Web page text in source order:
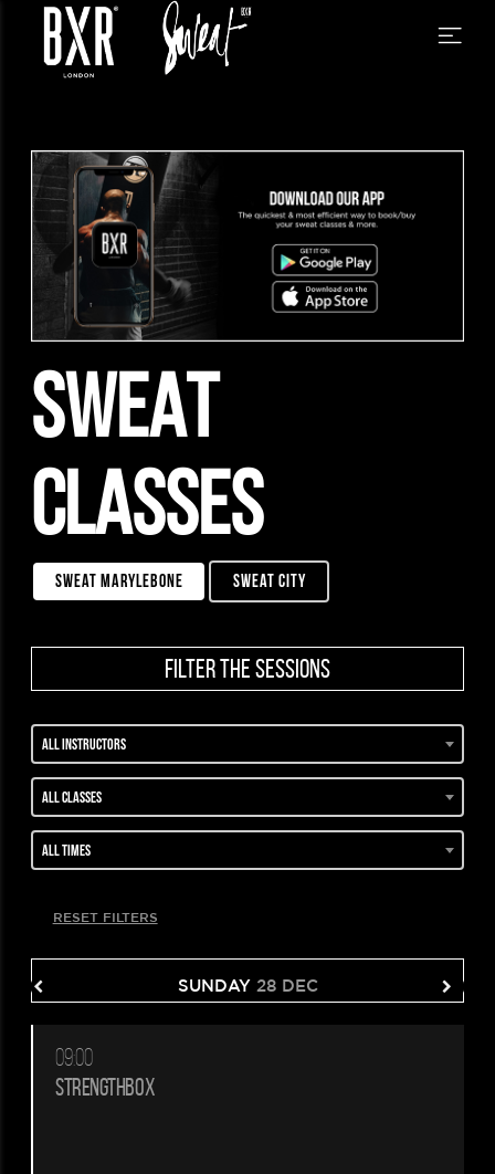
Please
SWEAT
CLASSES
sweat marylebone sweat city
filter the sessions
All instructors
All classes
All times
RESET FILTERS
SUNDAY 28 DEC
09:00
STRENGTHBOX